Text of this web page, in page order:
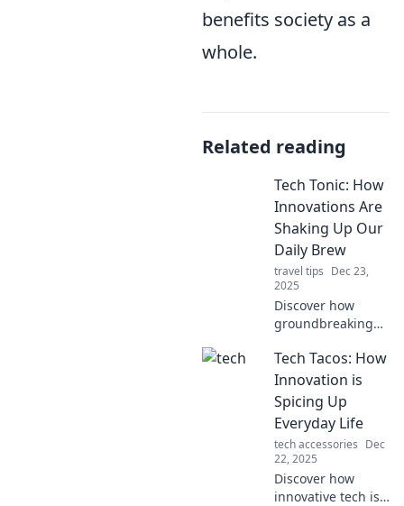
benefits society as a
whole.
Related reading
Tech Tonic: How
Innovations Are
Shaking Up Our
Daily Brew
travel tips Dec 23,
2025
Discover how
groundbreaking
are transforming
your daily coffee
experience. Brew
smart with Tech
Tonic!
Tech Tacos: How
Innovation is
Spicing Up
Everyday Life
tech accessories Dec
22, 2025
Discover how
innovative tech is